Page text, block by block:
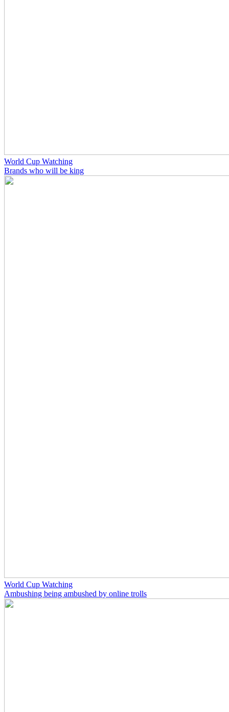
World Cup Watching
Brands who will be king
World Cup Watching
Ambushing being ambushed by online trolls